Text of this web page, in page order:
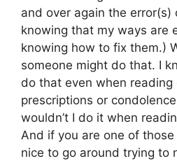
and over again the error(s)
knowing that my ways are
knowing how to fix them.)
someone might do that. I
do that even when reading
prescriptions or
wouldn’t I do it when
And if you are one of
nice to go around trying to